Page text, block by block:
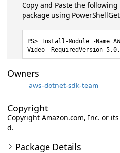
Copy and Paste the
package using PowerShellGet
Install-Module -Name
Video -RequiredVersion
Owners
aws-dotnet-sdk-team
Copyright
Copyright Amazon.com, Inc. or
d.
Package Details